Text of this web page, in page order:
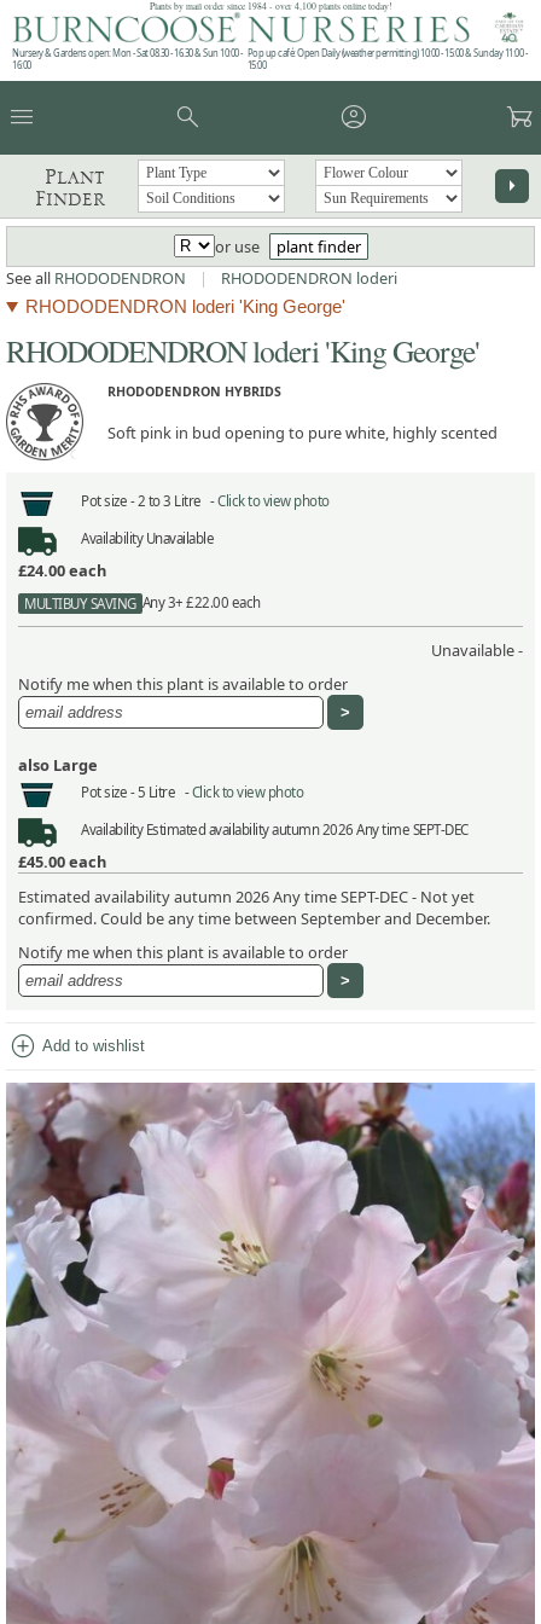
Plants by mail order since 1984 - over 4,100 plants online today!
Nursery & Gardens open: Mon - Sat 08.30 - 16.30 & Sun 10:00 -
16:00
Pop up café: Open Daily (weather permitting) 10:00 - 15:00 & Sunday 11:00 -
15:00
menu search account_circle garden_cart
Plant
Finder
arrow_right
or use
plant finder
See all RHODODENDRON | RHODODENDRON loderi
RHODODENDRON loderi 'King George'
RHODODENDRON loderi 'King George'
RHODODENDRON HYBRIDS
Soft pink in bud opening to pure white, highly scented
Pot size -2 to 3 Litre -Click to view photo
AvailabilityUnavailable
£24.00each
MULTIBUY SAVING Any 3+ £22.00 each
Unavailable -
Notify me when this plant is available to order
also Large
Pot size -5 Litre -Click to view photo
AvailabilityEstimated availability autumn 2026 Any time SEPT-DEC
£45.00each
Estimated availability autumn 2026 Any time SEPT-DEC - Not yet
confirmed. Could be any time between September and December.
Notify me when this plant is available to order
add_circle Add to wishlist